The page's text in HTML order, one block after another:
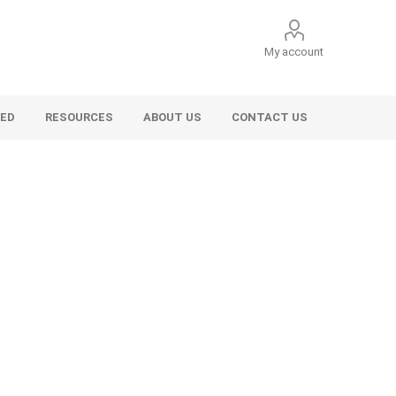
My account
RESOURCES ABOUT US CONTACT US